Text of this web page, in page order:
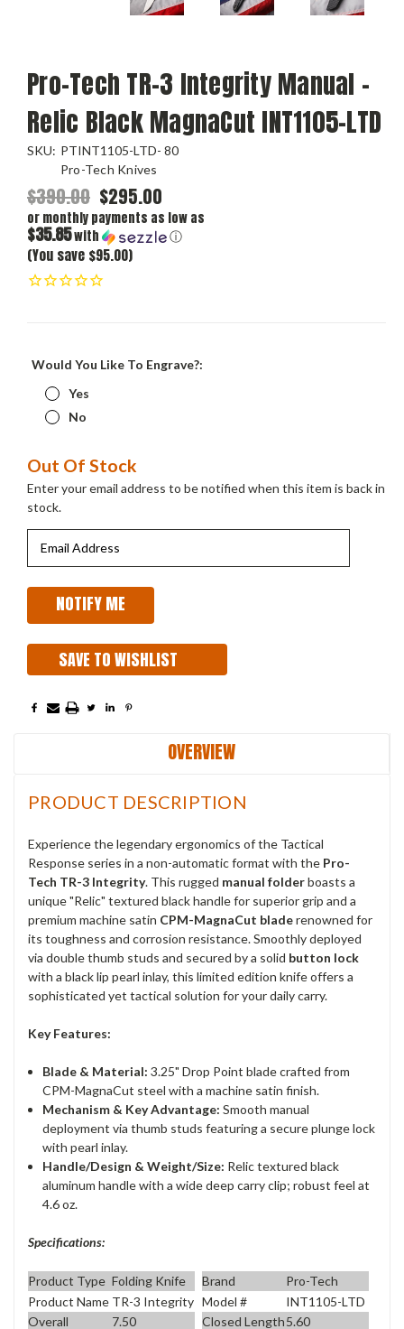
Pro-Tech TR-3 Integrity Manual -
Relic Black MagnaCut INT1105-LTD
SKU: PTINT1105-LTD- 80
Pro-Tech Knives
$390.00 $295.00
or monthly payments as low as
$35.85with ⓘ
(You save $95.00)
Would You Like To Engrave?:
Yes
No
Current
Stock:
Out Of Stock
Enter your email address to be notified when this item is back in
stock.
SAVE TO WISHLIST
OVERVIEW
PRODUCT DESCRIPTION
Experience the legendary ergonomics of the Tactical
Response series in a non-automatic format with the Pro-
Tech TR-3 Integrity. This rugged manual folderboasts a
unique "Relic" textured black handle for superior grip and a
premium machine satin CPM-MagnaCut bladerenowned for
its toughness and corrosion resistance. Smoothly deployed
via double thumb studs and secured by a solid button lock
with a black lip pearl inlay, this limited edition knife offers a
sophisticated yet tactical solution for your daily carry.
Key Features:
Blade & Material: 3.25" Drop Point blade crafted from
CPM-MagnaCut steel with a machine satin finish.
Mechanism & Key Advantage: Smooth manual
deployment via thumb studs featuring a secure plunge lock
with pearl inlay.
Handle/Design & Weight/Size: Relic textured black
aluminum handle with a wide deep carry clip; robust feel at
4.6 oz.
Specifications:
Product Type Folding Knife Brand
Pro-Tech
Product Name TR-3 Integrity Model #
INT1105-LTD
Overall
7.50 Closed Length5.60